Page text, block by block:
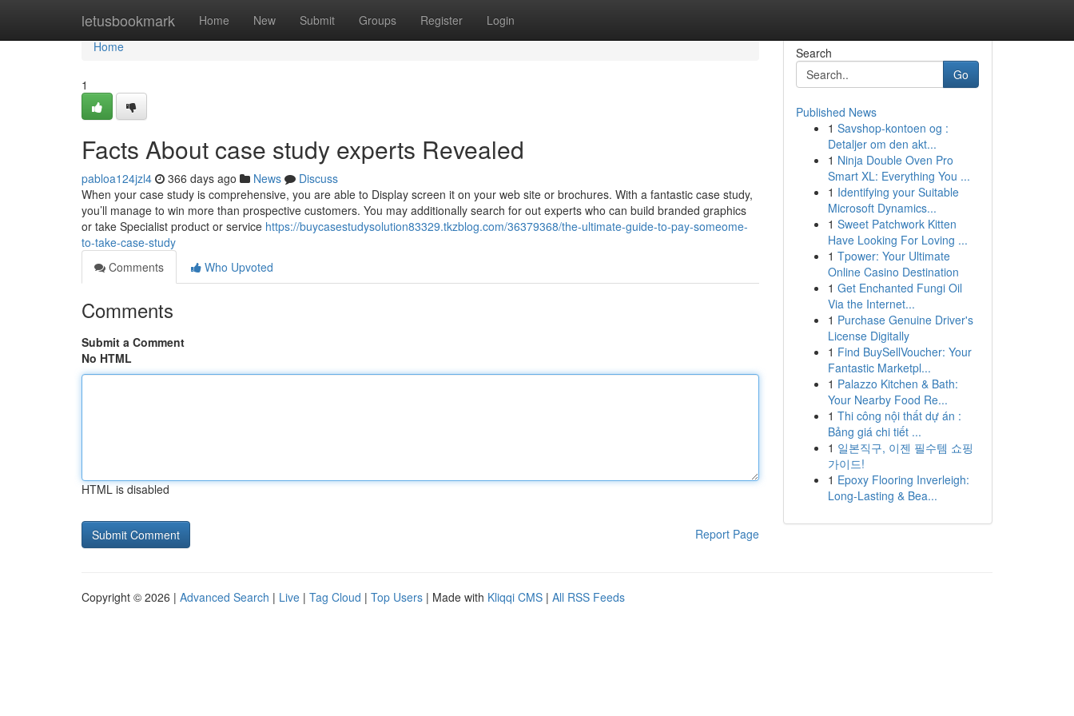
letusbookmark Home New Submit Groups Register Login
Home
Home
1
Facts About case study experts Revealed
pabloa124jzl4 366 days ago News
Discuss
When your case study is comprehensive, you are able to Display screen it on your web site or brochures. With a fantastic case study,
you’ll manage to win more than prospective customers. You may additionally search for out experts who can build branded graphics
or take Specialist product or service https://buycasestudysolution83329.tkzblog.com/36379368/the-ultimate-guide-to-pay-someome-
to-take-case-study
Comments
Who Upvoted
Comments
Submit a Comment
No HTML
HTML is disabled
Report Page
Search
Go
Published News
1 Savshop-kontoen og :
Detaljer om den akt...
1 Ninja Double Oven Pro
Smart XL: Everything You ...
1 Identifying your Suitable
Microsoft Dynamics...
1 Sweet Patchwork Kitten
Have Looking For Loving ...
1 Tpower: Your Ultimate
Online Casino Destination
1 Get Enchanted Fungi Oil
Via the Internet...
1 Purchase Genuine Driver's
License Digitally
1 Find BuySellVoucher: Your
Fantastic Marketpl...
1 Palazzo Kitchen & Bath:
Your Nearby Food Re...
1 Thi công nội thất dự án :
Bảng giá chi tiết ...
1 일본직구, 이젠 필수템 쇼핑
가이드!
1 Epoxy Flooring Inverleigh:
Long-Lasting & Bea...
Copyright © 2026 | Advanced Search | Live | Tag Cloud | Top Users | Made with Kliqqi CMS | All RSS Feeds